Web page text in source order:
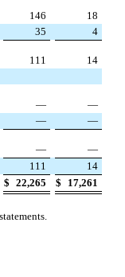
146
18
35
4
111
14
—
—
—
—
—
—
111
14
$ 22,265 $ 17,261